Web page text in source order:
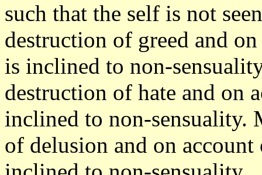
such that the self is not
destruction of greed and
is inclined to non-
destruction of hate and on
inclined to non-sensuality.
of delusion and on